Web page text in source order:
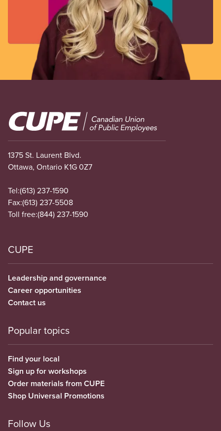
Image
1375 St. Laurent Blvd.
Ottawa, Ontario K1G 0Z7
Tel:(613) 237-1590
Fax:(613) 237-5508
Toll free:(844) 237-1590
CUPE
Leadership and governance
Career opportunities
Contact us
Popular topics
Find your local
Sign up for workshops
Order materials from CUPE
Shop Universal Promotions
Follow Us